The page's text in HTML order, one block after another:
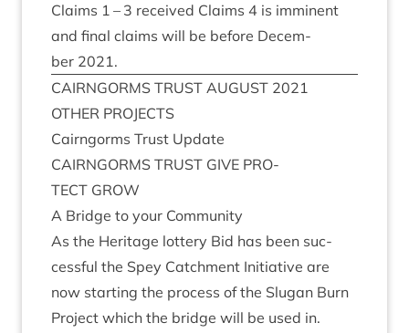
Claims 1 – 3 received Claims 4 is immin­ent
and final claims will be before Decem­
ber 2021.
CAIRNGORMS TRUST AUGUST 2021
OTH­ER PROJECTS
Cairngorms Trust Update
CAIRNGORMS TRUST GIVE PRO­
TECT GROW
A Bridge to your Community
As the Her­it­age lot­tery Bid has been suc­
cess­ful the Spey Catch­ment Ini­ti­at­ive are
now start­ing the pro­cess of the Slugan Burn
Pro­ject which the bridge will be used in.